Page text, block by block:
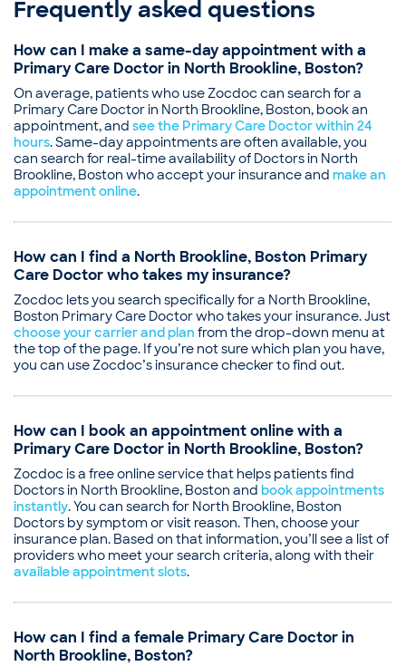
Medical School - Tehran University of Medical
Boston University, Master’s in Epidemiology
Lenox Hill Hospital, Internship in Internal Medicine
Lenox Hill Hospital, Residency in Internal Medicine
Boston University, Residency in Preventive Medicine
Boston University, Fellowship in General Internal
Medicine and Women’s Health
Boston University, Clinical Epidemiology Research
and Training Unit (Fellowship)
American College of Physicians
American College of Preventive Medicine
Annual Pap Smear / GYN Exam
Annual Physical
General Consultation
Illness
Bishal Mainali, MD
American Board of Internal Medicine
Education
Medical School - Manipal College of Medical
Sciences (MCOMS), Bachelor of Medicine, Bachelor
of Surgery
Saint Vincent Hospital, Internship in Internal
Medicine
Tufts Medical Center (Residency)
Annual Physical
ENT Consultation
Gastroenterology Consultation
Illness
Frequently asked questions
How can I make a same-day appointment with a
Primary Care Doctor in North Brookline, Boston?
On average, patients who use Zocdoc can search for a
Primary Care Doctor in North Brookline, Boston, book an
appointment, and see the Primary Care Doctor within 24
hours. Same-day appointments are often available, you
can search for real-time availability of Doctors in North
Brookline, Boston who accept your insurance and make an
appointment online.
How can I find a North Brookline, Boston Primary
Care Doctor who takes my insurance?
Zocdoc lets you search specifically for a North Brookline,
Boston Primary Care Doctor who takes your insurance. Just
choose your carrier and plan from the drop-down menu at
the top of the page. If you’re not sure which plan you have,
you can use Zocdoc’s insurance checker to find out.
How can I book an appointment online with a
Primary Care Doctor in North Brookline, Boston?
Zocdoc is a free online service that helps patients find
Doctors in North Brookline, Boston and book appointments
instantly. You can search for North Brookline, Boston
Doctors by symptom or visit reason. Then, choose your
insurance plan. Based on that information, you’ll see a list of
providers who meet your search criteria, along with their
available appointment slots.
How can I find a female Primary Care Doctor in
North Brookline, Boston?